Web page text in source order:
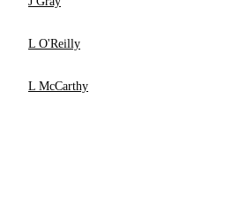
L O'Reilly
L McCarthy